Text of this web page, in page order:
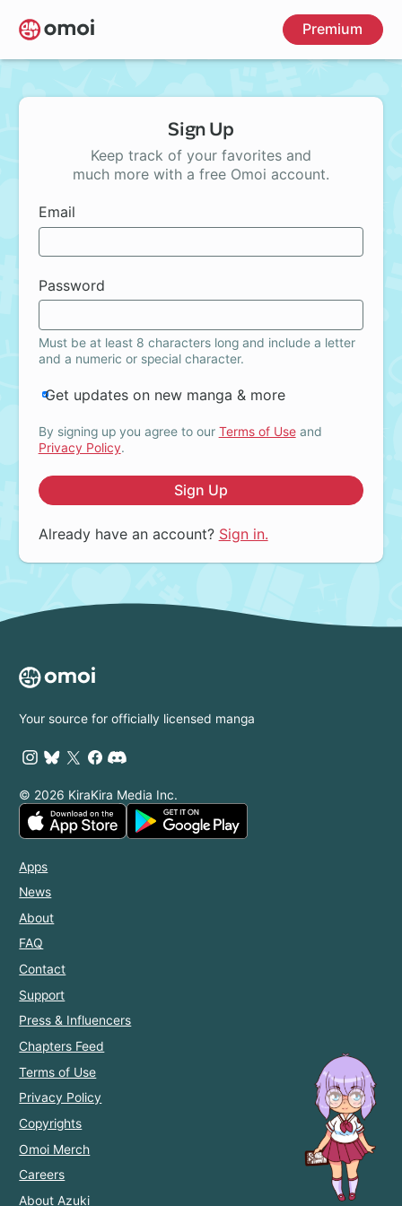
Skip
to
main
Premium
Sign Up
Keep track of your favorites and
much more with a free Omoi account.
Email
Password
Must be at least 8 characters long and include a letter
and a numeric or special character.
Get updates on new manga & more
By signing up you agree to our Terms of Useand
Privacy Policy.
Sign Up
Already have an account? Sign in.
Your source for officially licensed manga
© 2026 KiraKira Media Inc.
Apps
News
About
FAQ
Contact
Support
Press & Influencers
Chapters Feed
Terms of Use
Privacy Policy
Copyrights
Omoi Merch
Careers
About Azuki